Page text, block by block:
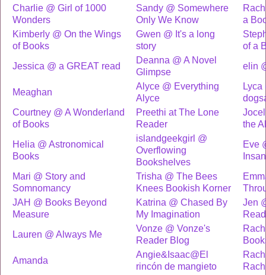
Charlie @ Girl of 1000
Wonders
Sandy @ Somewhere
Only We Know
a
Kimberly @ On the Wings
of Books
Gwen @ It's a long
story
of a
Jessica @ a GREAT read
Deanna @ A Novel
Glimpse
elin
Meaghan
Alyce @ Everything
Alyce
Lyca
Courtney @ A Wonderland
of Books
Preethi at The Lone
Reader
the
Helia @ Astronomical
Books
islandgeekgirl @
Overflowing
Bookshelves
Eve
Mari @ Story and
Somnomancy
Trisha @ The Bees
Knees Bookish Korner
JAH @ Books Beyond
Measure
Katrina @ Chased By
My Imagination
Jen
Lauren @ Always Me
Vonze @ Vonze's
Reader Blog
Amanda
Angie&Isaac@El
rincón de mangieto